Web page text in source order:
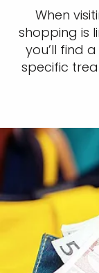
When
shopping is
you’ll find
specific